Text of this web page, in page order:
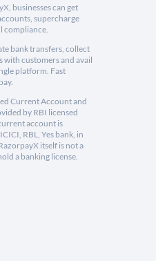
businesses can get
supercharge
compliance.
bank transfers, collect
with customers and avail
platform. Fast
Current Account and
by RBI licensed
account is
RBL, Yes bank, in
itself is not a
a banking license.